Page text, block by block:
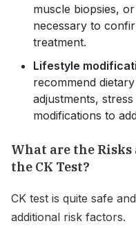
muscle biopsies,
necessary to
treatment.
Lifestyle
recommend
adjustments,
modifications to
What are the
the CK Test?
CK test is quite safe
additional risk factors.